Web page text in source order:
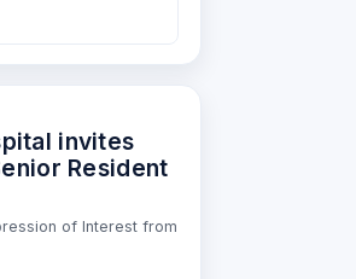
invites
Resident
of Interest from